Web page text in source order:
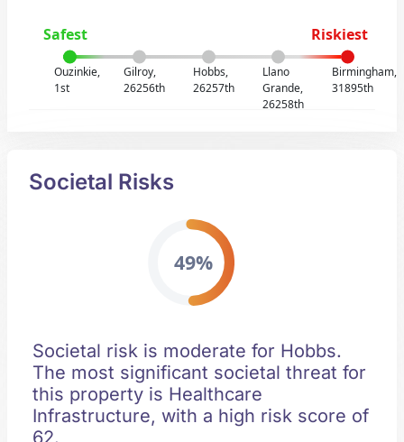
Safest Riskiest
Ouzinkie,
1st
Gilroy,
26256th
Hobbs,
26257th
Llano
Grande,
26258th
Birmingham,
31895th
Societal Risks
49%
Societal risk is moderate for Hobbs.
The most significant societal threat for
this property is Healthcare
Infrastructure, with a high risk score of
62.